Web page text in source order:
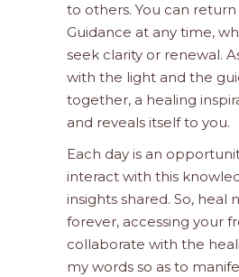
to others. You can return
Guidance at any time,
seek clarity or renewal.
with the light and the
together, a healing
and reveals itself to you.
Each day is an
interact with this
insights shared. So, heal
forever, accessing your
collaborate with the
my words so as to